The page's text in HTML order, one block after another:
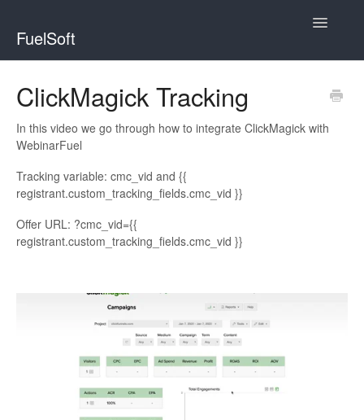
FuelSoft
Toggle
ClickMagick Tracking
In this video we go through how to integrate ClickMagick with
WebinarFuel
Tracking variable: cmc_vid and {{
registrant.custom_tracking_fields.cmc_vid }}
Offer URL: ?cmc_vid={{
registrant.custom_tracking_fields.cmc_vid }}